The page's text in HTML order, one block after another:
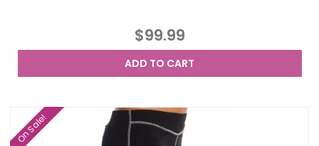
$99.99
ADD TO CART
On Sale!